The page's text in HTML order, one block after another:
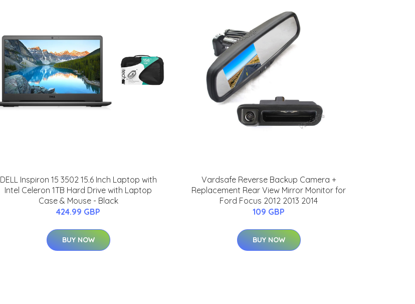
DELL Inspiron 15 3502 15.6 Inch Laptop with
Intel Celeron 1TB Hard Drive with Laptop
Case & Mouse - Black
424.99 GBP
BUY NOW
Vardsafe Reverse Backup Camera +
Replacement Rear View Mirror Monitor for
Ford Focus 2012 2013 2014
109 GBP
BUY NOW